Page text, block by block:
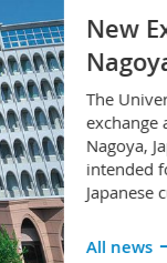
New
The
exchange
Nagoya,
intended
Japanese
All news